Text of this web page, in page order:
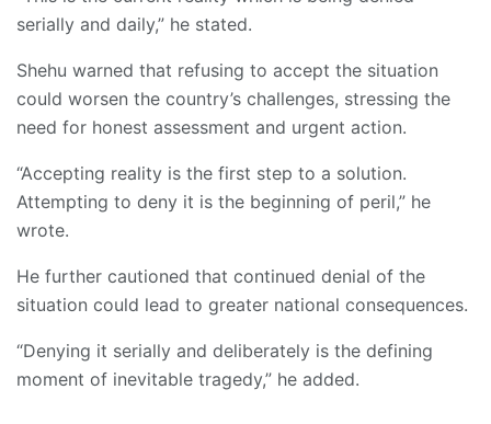
serially and daily,” he stated.
Shehu warned that refusing to accept the situation
could worsen the country’s challenges, stressing the
need for honest assessment and urgent action.
“Accepting reality is the first step to a solution.
Attempting to deny it is the beginning of peril,” he
wrote.
He further cautioned that continued denial of the
situation could lead to greater national consequences.
“Denying it serially and deliberately is the defining
moment of inevitable tragedy,” he added.